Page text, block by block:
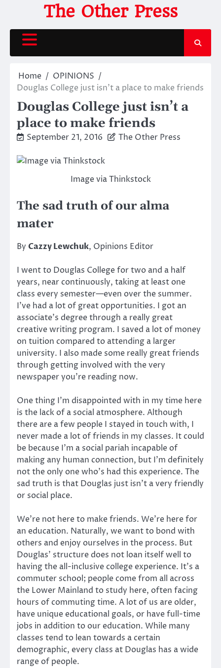
content
The Other Press
Home
OPINIONS
Douglas College just isn’t a place to make friends
Douglas College just isn’t a
place to make friends
September 21, 2016 The Other Press
Image via Thinkstock
The sad truth of our alma
mater
By Cazzy Lewchuk, Opinions Editor
I went to Douglas College for two and a half
years, near continuously, taking at least one
class every semester—even over the summer.
I’ve had a lot of great opportunities. I got an
associate’s degree through a really great
creative writing program. I saved a lot of money
on tuition compared to attending a larger
university. I also made some really great friends
through getting involved with the very
newspaper you’re reading now.
One thing I’m disappointed with in my time here
is the lack of a social atmosphere. Although
there are a few people I stayed in touch with, I
never made a lot of friends in my classes. It could
be because I’m a social pariah incapable of
making any human connection, but I’m definitely
not the only one who’s had this experience. The
sad truth is that Douglas just isn’t a very friendly
or social place.
We’re not here to make friends. We’re here for
an education. Naturally, we want to bond with
others and enjoy ourselves in the process. But
Douglas’ structure does not loan itself well to
having the all-inclusive college experience. It’s a
commuter school; people come from all across
the Lower Mainland to study here, often facing
hours of commuting time. A lot of us are older,
have unique educational goals, or have full-time
jobs in addition to our education. While many
classes tend to lean towards a certain
demographic, every class at Douglas has a wide
range of people.